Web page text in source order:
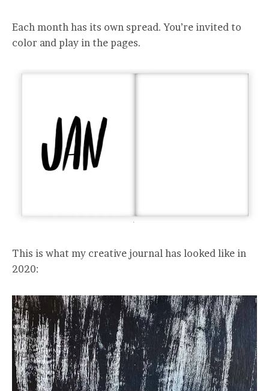
Each month has its own spread. You’re invited to
color and play in the pages.
This is what my creative journal has looked like in
2020: